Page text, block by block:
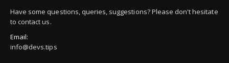
Have some questions, queries, suggestions? Please don't hesitate
to contact us.
Email:
info@devs.tips